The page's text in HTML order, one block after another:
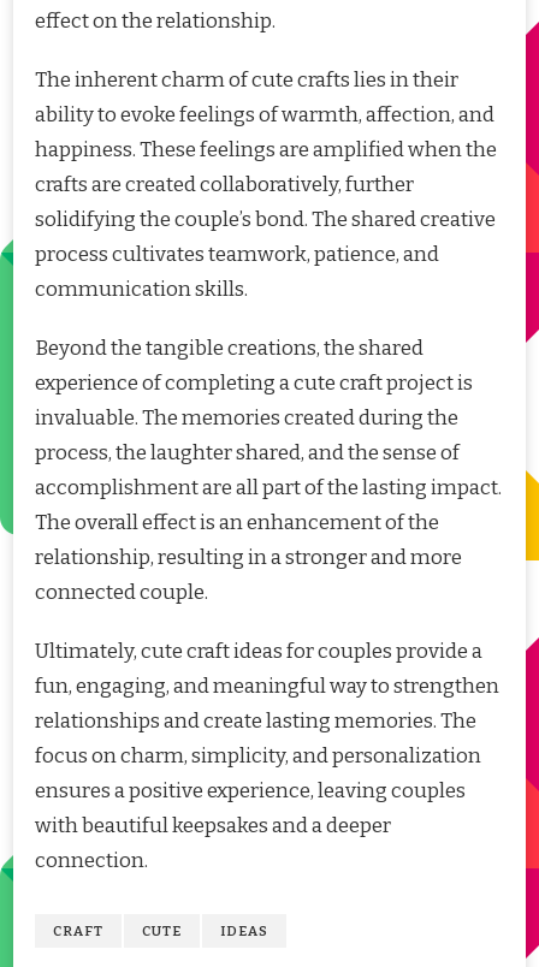
effect on the relationship.
The inherent charm of cute crafts lies in their
ability to evoke feelings of warmth, affection, and
happiness. These feelings are amplified when the
crafts are created collaboratively, further
solidifying the couple’s bond. The shared creative
process cultivates teamwork, patience, and
communication skills.
Beyond the tangible creations, the shared
experience of completing a cute craft project is
invaluable. The memories created during the
process, the laughter shared, and the sense of
accomplishment are all part of the lasting impact.
The overall effect is an enhancement of the
relationship, resulting in a stronger and more
connected couple.
Ultimately, cute craft ideas for couples provide a
fun, engaging, and meaningful way to strengthen
relationships and create lasting memories. The
focus on charm, simplicity, and personalization
ensures a positive experience, leaving couples
with beautiful keepsakes and a deeper
connection.
CRAFT CUTE IDEAS